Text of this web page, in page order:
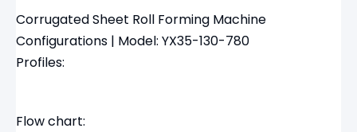
Corrugated Sheet Roll Forming Machine
Configurations | Model: YX35-130-780
Profiles:
Flow chart: